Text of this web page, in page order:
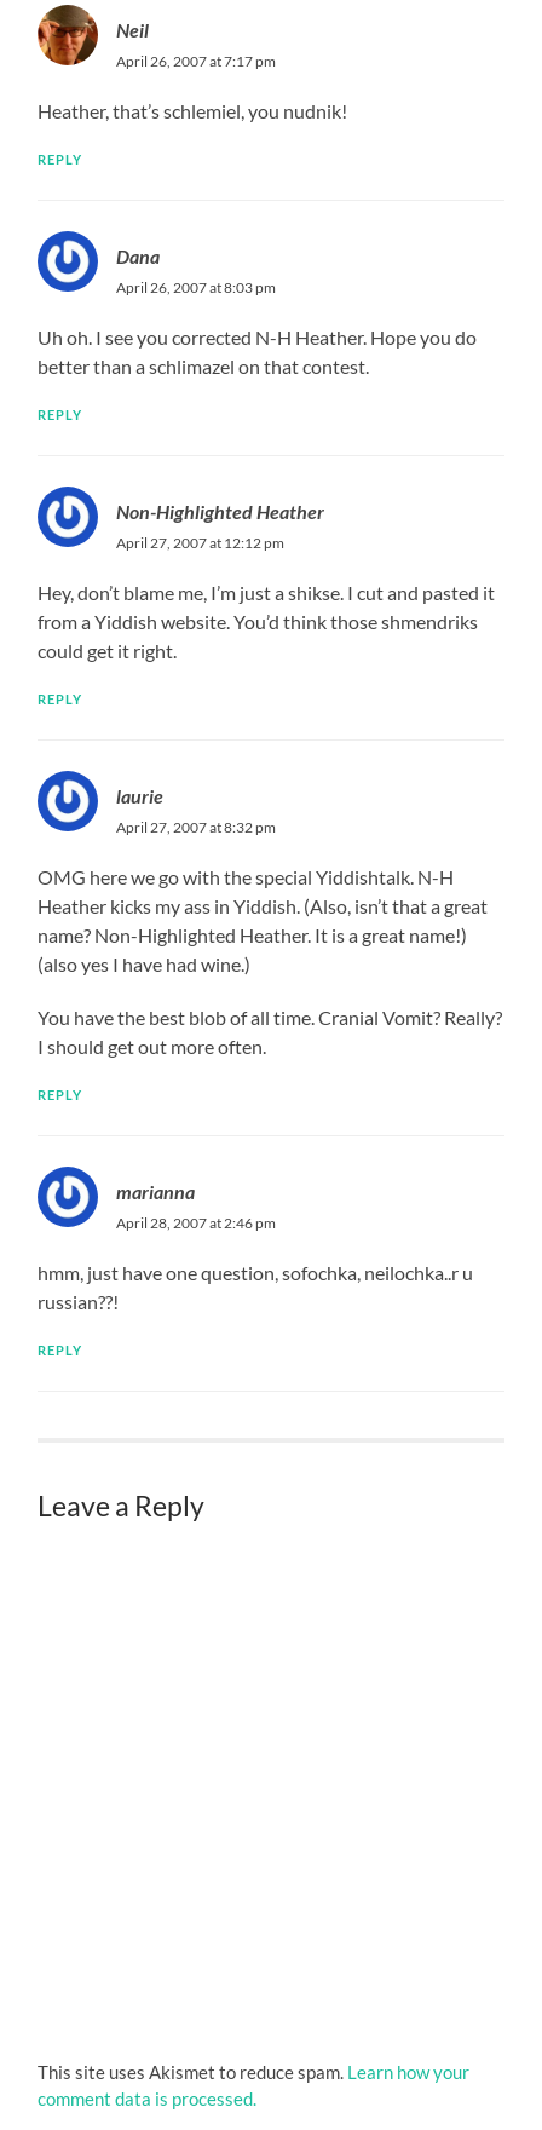
Neil
April 26, 2007 at 7:17 pm
Heather, that’s schlemiel, you nudnik!
REPLY
Dana
April 26, 2007 at 8:03 pm
Uh oh. I see you corrected N-H Heather. Hope you do
better than a schlimazel on that contest.
REPLY
Non-Highlighted Heather
April 27, 2007 at 12:12 pm
Hey, don’t blame me, I’m just a shikse. I cut and pasted it
from a Yiddish website. You’d think those shmendriks
could get it right.
REPLY
laurie
April 27, 2007 at 8:32 pm
OMG here we go with the special Yiddishtalk. N-H
Heather kicks my ass in Yiddish. (Also, isn’t that a great
name? Non-Highlighted Heather. It is a great name!)
(also yes I have had wine.)
You have the best blob of all time. Cranial Vomit? Really?
I should get out more often.
REPLY
marianna
April 28, 2007 at 2:46 pm
hmm, just have one question, sofochka, neilochka..r u
russian??!
REPLY
Leave a Reply
This site uses Akismet to reduce spam. Learn how your
comment data is processed.